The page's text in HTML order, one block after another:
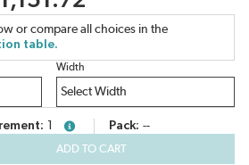
or compare all choices in the
table.
Width
more infoPack --
ADD TO CART